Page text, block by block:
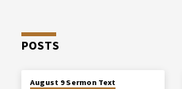
POSTS
August 9 Sermon Text